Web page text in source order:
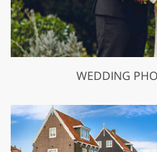
WEDDING